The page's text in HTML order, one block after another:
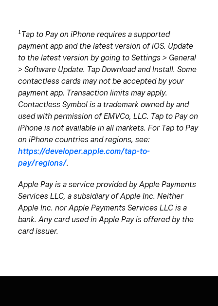
1Tap to Pay on iPhone requires a supported
payment app and the latest version of iOS. Update
to the latest version by going to Settings > General
> Software Update. Tap Download and Install. Some
contactless cards may not be accepted by your
payment app. Transaction limits may apply.
Contactless Symbol is a trademark owned by and
used with permission of EMVCo, LLC. Tap to Pay on
iPhone is not available in all markets. For Tap to Pay
on iPhone countries and regions, see:
https://developer.apple.com/tap-to-
pay/regions/.
Apple Pay is a service provided by Apple Payments
Services LLC, a subsidiary of Apple Inc. Neither
Apple Inc. nor Apple Payments Services LLC is a
bank. Any card used in Apple Pay is offered by the
card issuer.